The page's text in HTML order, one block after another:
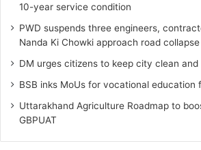
10-year service condition
PWD suspends three engineers,
Nanda Ki Chowki approach road collapse
DM urges citizens to keep city clean
BSB inks MoUs for vocational education
Uttarakhand Agriculture Roadmap to
GBPUAT